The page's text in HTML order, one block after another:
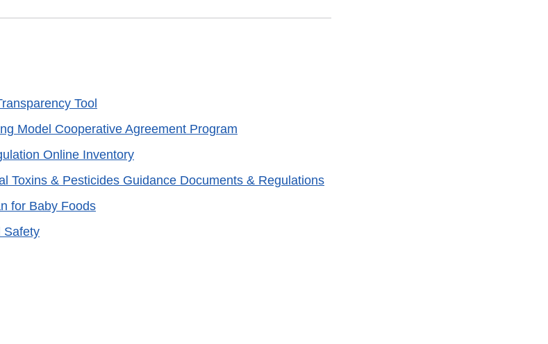
Tool
Model Cooperative Agreement Program
Online Inventory
Toxins & Pesticides Guidance Documents & Regulations
for Baby Foods
Safety